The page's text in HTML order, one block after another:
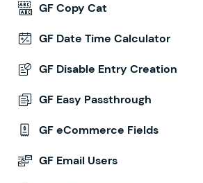
GF Copy Cat
GF Date Time Calculator
GF Disable Entry Creation
GF Easy Passthrough
GF eCommerce Fields
GF Email Users